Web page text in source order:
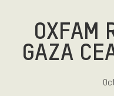
OXFAM
GAZA